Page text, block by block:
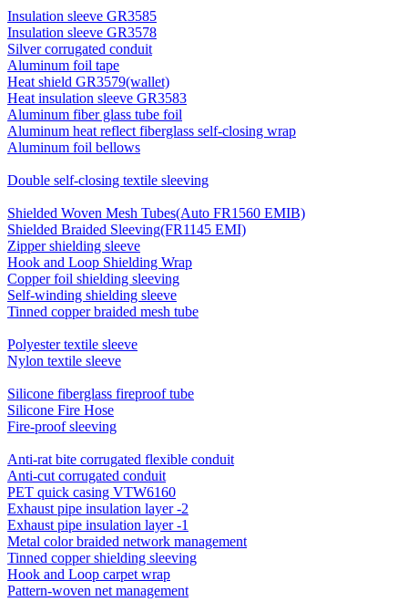
Insulation sleeve GR3585
Insulation sleeve GR3578
Silver corrugated conduit
Aluminum foil tape
Heat shield GR3579(wallet)
Heat insulation sleeve GR3583
Aluminum fiber glass tube foil
Aluminum heat reflect fiberglass self-closing wrap
Aluminum foil bellows
Double self-closing textile sleeving
Shielded Woven Mesh Tubes(Auto FR1560 EMIB)
Shielded Braided Sleeving(FR1145 EMI)
Zipper shielding sleeve
Hook and Loop Shielding Wrap
Copper foil shielding sleeving
Self-winding shielding sleeve
Tinned copper braided mesh tube
Polyester textile sleeve
Nylon textile sleeve
Silicone fiberglass fireproof tube
Silicone Fire Hose
Fire-proof sleeving
Anti-rat bite corrugated flexible conduit
Anti-cut corrugated conduit
PET quick casing VTW6160
Exhaust pipe insulation layer -2
Exhaust pipe insulation layer -1
Metal color braided network management
Tinned copper shielding sleeving
Hook and Loop carpet wrap
Pattern-woven net management